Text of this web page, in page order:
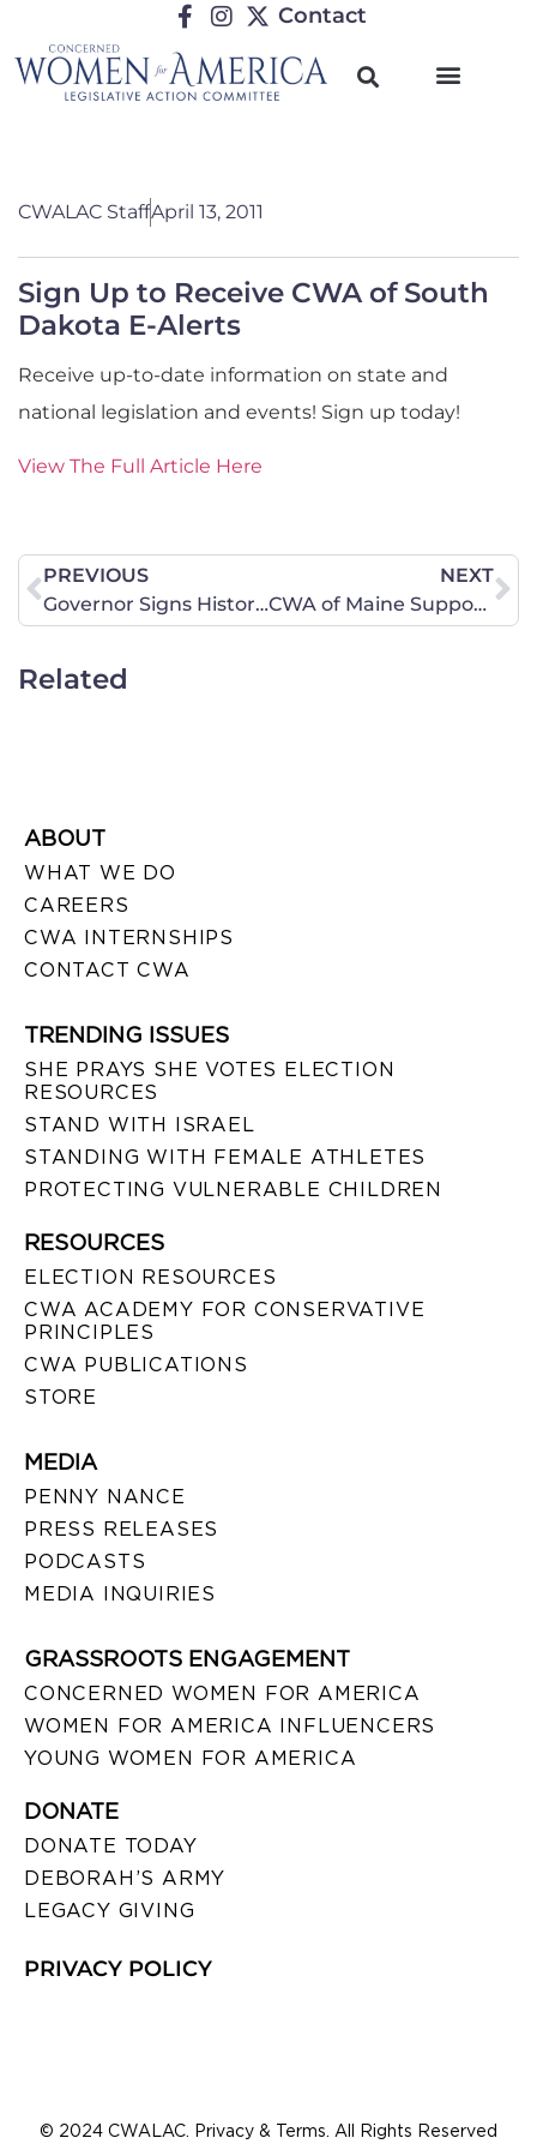
Contact
CWALAC StaffApril 13, 2011
Sign Up to Receive CWA of South
Dakota E-Alerts
Receive up-to-date information on state and
national legislation and events! Sign up today!
View The Full Article Here
PREVIOUS
Governor Signs Historic Bi-Partisan Pro-Life Legislation
NEXT
CWA of Maine Supports LD 1046 “An Act To Amend the Application of the Maine Human Rights Act Regarding Public Accommodations”
Related
ABOUT
WHAT WE DO
CAREERS
CWA INTERNSHIPS
CONTACT CWA
TRENDING ISSUES
SHE PRAYS SHE VOTES ELECTION
RESOURCES
STAND WITH ISRAEL
STANDING WITH FEMALE ATHLETES
PROTECTING VULNERABLE CHILDREN
RESOURCES
ELECTION RESOURCES
CWA ACADEMY FOR CONSERVATIVE
PRINCIPLES
CWA PUBLICATIONS
STORE
MEDIA
PENNY NANCE
PRESS RELEASES
PODCASTS
MEDIA INQUIRIES
GRASSROOTS ENGAGEMENT
CONCERNED WOMEN FOR AMERICA
WOMEN FOR AMERICA INFLUENCERS
YOUNG WOMEN FOR AMERICA
DONATE
DONATE TODAY
DEBORAH’S ARMY
LEGACY GIVING
PRIVACY POLICY
© 2024 CWALAC. Privacy & Terms. All Rights Reserved